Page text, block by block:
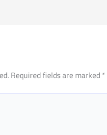
Required fields are marked*